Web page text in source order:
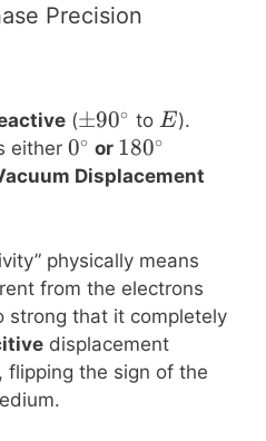
Precision
(\pm
90^\circ
±90∘ to E
E).
either 0^\circ
0∘ or 180^\circ
180∘
Displacement
physically means
from the electrons
strong that it completely
displacement
flipping the sign of the